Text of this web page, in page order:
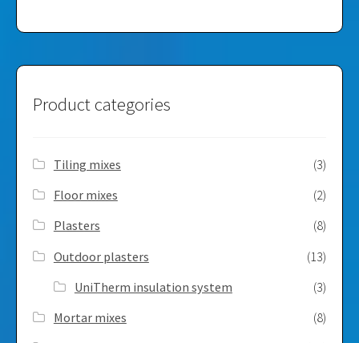
Product categories
Tiling mixes
(3)
Floor mixes
(2)
Plasters
(8)
Outdoor plasters
(13)
UniTherm insulation system
(3)
Mortar mixes
(8)